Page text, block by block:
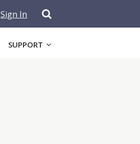
Sign In
SUPPORT